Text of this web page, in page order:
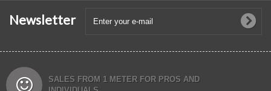
Newsletter
SALES FROM 1 METER FOR PROS AND